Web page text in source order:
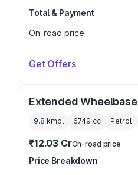
Total & Payment
On-road price
Get Offers
Extended Wheelbase
9.8 kmpl 6749 cc Petrol
₹12.03 CrOn-road price
Price Breakdown